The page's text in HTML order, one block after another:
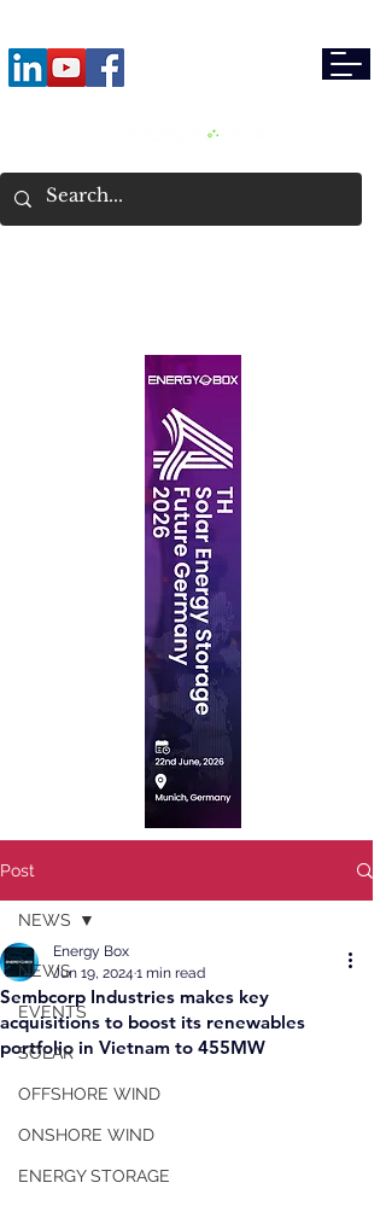
Post
NEWS
EVENTS
SOLAR
OFFSHORE WIND
ONSHORE WIND
ENERGY STORAGE
NEWS
Sembcorp Industries makes key
acquisitions to boost its renewables
portfolio in Vietnam to 455MW
Energy Box
Jun 19, 2024 1 min read